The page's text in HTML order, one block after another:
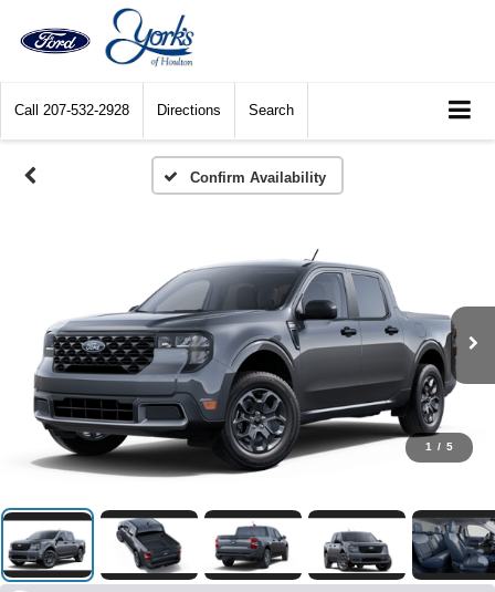
Call 207-532-2928 Directions Search
Confirm Availability
1 / 5